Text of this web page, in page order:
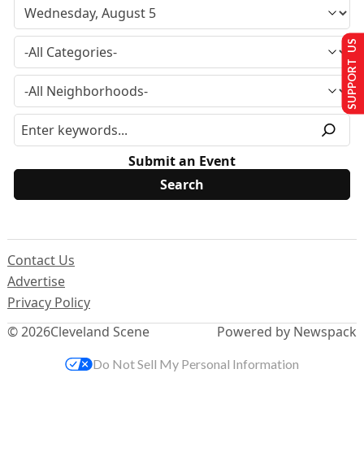
Submit an Event
© 2026Cleveland Scene
Contact Us
Advertise
Privacy Policy
Powered by Newspack
SUPPORT US
Do Not Sell My Personal Information